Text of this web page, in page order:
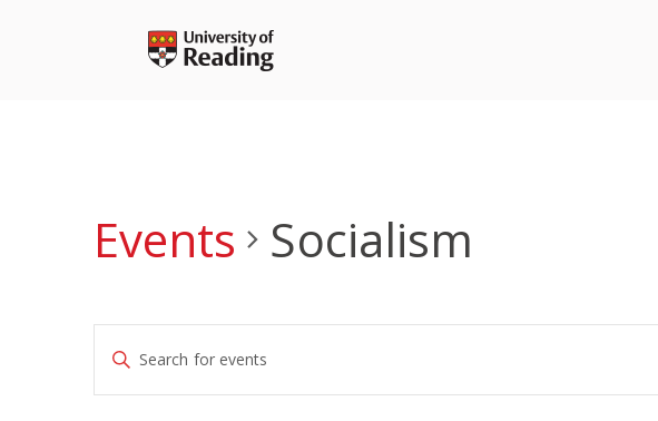
Events Socialism
Events
Search
and
Enter